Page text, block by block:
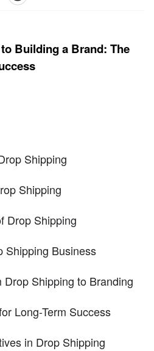
Building a Brand: The
Shipping
Shipping
Drop Shipping
Shipping Business
Drop Shipping to Branding
Long-Term Success
in Drop Shipping